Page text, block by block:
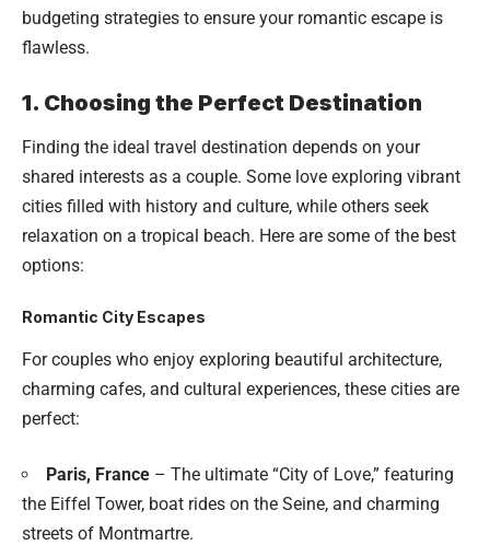
budgeting strategies to ensure your romantic escape is
flawless.
1. Choosing the Perfect Destination
Finding the ideal travel destination depends on your
shared interests as a couple. Some love exploring vibrant
cities filled with history and culture, while others seek
relaxation on a tropical beach. Here are some of the best
options:
Romantic City Escapes
For couples who enjoy exploring beautiful architecture,
charming cafes, and cultural experiences, these cities are
perfect:
Paris, France – The ultimate “City of Love,” featuring
the Eiffel Tower, boat rides on the Seine, and charming
streets of Montmartre.